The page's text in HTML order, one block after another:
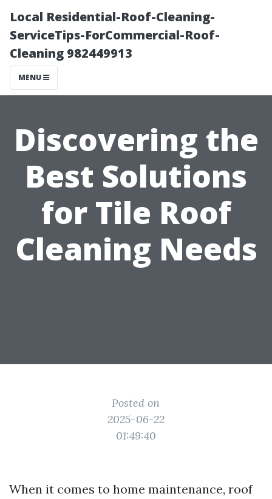
Local Residential-Roof-Cleaning-
ServiceTips-ForCommercial-Roof-
Cleaning 982449913
MENU
Discovering the
Best Solutions
for Tile Roof
Cleaning Needs
Posted on
2025-06-22
01:49:40
When it comes to home maintenance, roof